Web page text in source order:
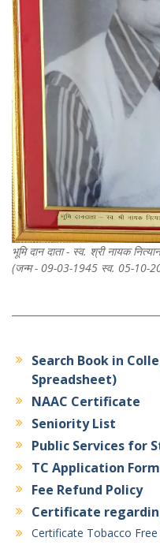
भूमि दान दाता - स्व. श्री नायक
(जन्म - 09-03-1945 स्व. 05-10-
Search Book in
Spreadsheet)
NAAC Certificate
Seniority List
Public Services for
TC Application
Fee Refund Policy
Certificate
Certificate Tobacco